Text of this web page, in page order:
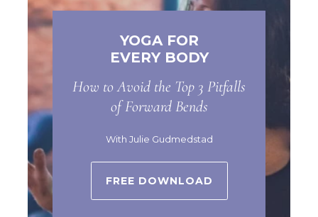
YOGA FOR
EVERY BODY
How to Avoid the Top 3 Pitfalls
of Forward Bends
With Julie Gudmedstad
FREE DOWNLOAD